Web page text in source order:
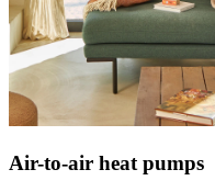
Air-to-air heat pumps